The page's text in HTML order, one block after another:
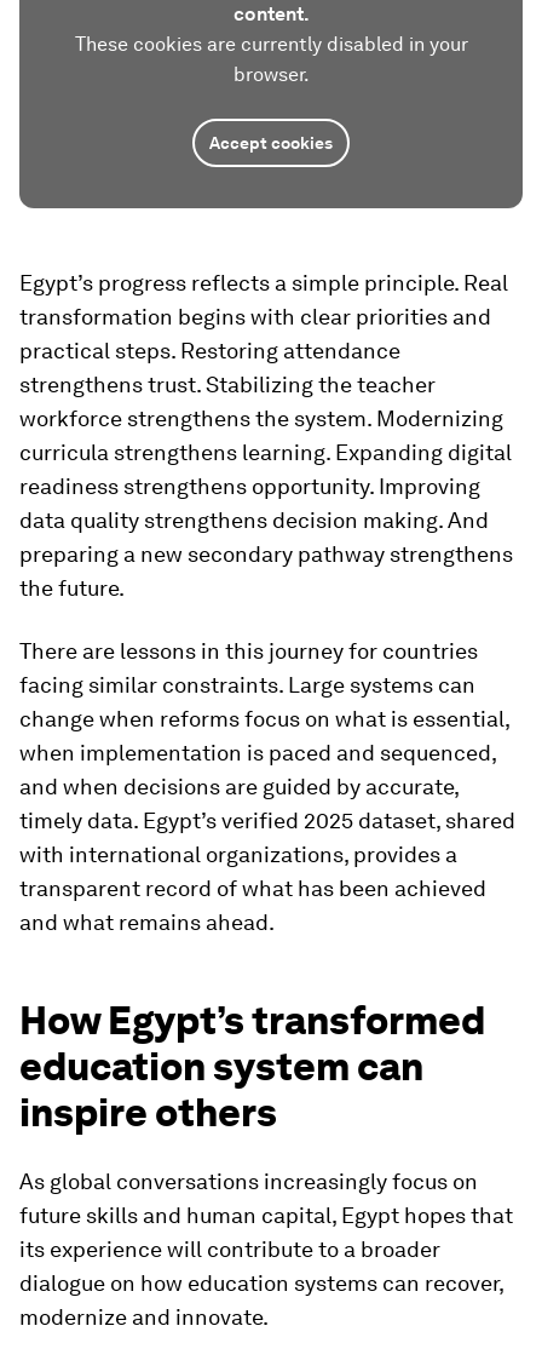
content.
These cookies are currently disabled in your
browser.
Accept cookies
Egypt’s progress reflects a simple principle. Real
transformation begins with clear priorities and
practical steps. Restoring attendance
strengthens trust. Stabilizing the teacher
workforce strengthens the system. Modernizing
curricula strengthens learning. Expanding digital
readiness strengthens opportunity. Improving
data quality strengthens decision making. And
preparing a new secondary pathway strengthens
the future.
There are lessons in this journey for countries
facing similar constraints. Large systems can
change when reforms focus on what is essential,
when implementation is paced and sequenced,
and when decisions are guided by accurate,
timely data. Egypt’s verified 2025 dataset, shared
with international organizations, provides a
transparent record of what has been achieved
and what remains ahead.
How Egypt’s transformed
education system can
inspire others
As global conversations increasingly focus on
future skills and human capital, Egypt hopes that
its experience will contribute to a broader
dialogue on how education systems can recover,
modernize and innovate.